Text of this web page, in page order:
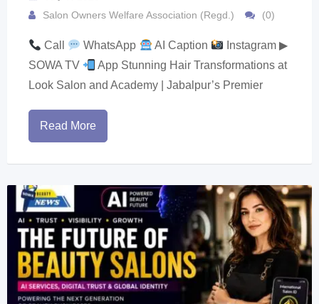
Salon Owners Welfare Association (Regd.)
(0)
Call WhatsApp AI Caption
Instagram ▶
SOWA TV
App Stunning Hair Transformations at
Look Salon and Academy | Jabalpur’s Premier
Read More